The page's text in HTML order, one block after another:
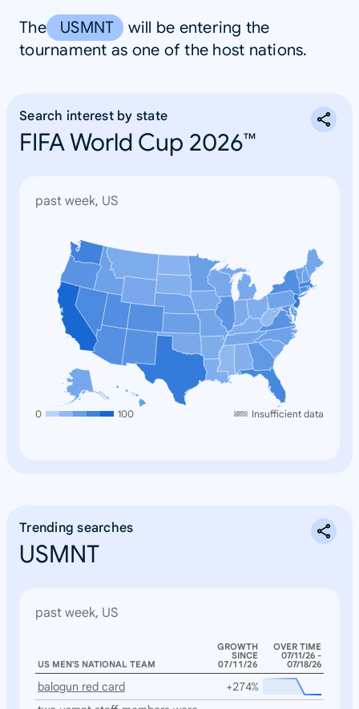
The USMNT
will be entering the
tournament as one of the host nations.
Search interest by state
FIFA World Cup 2026™
past week, US
0 100 Insufficient data
Trending searches
USMNT
past week, US
US MEN'S NATIONAL TEAM
GROWTH
SINCE
07/11/26
OVER TIME
07/11/26 -
07/18/26
balogun red card
+274%